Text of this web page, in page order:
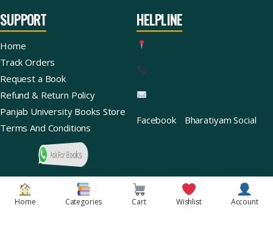
Home Categories Cart Wishlist Account
Ask For Books
SUPPORT
Home
Track Orders
Request a Book
Refund & Return Policy
Panjab University Books Store
Terms And Conditions
HELPLINE
Facebook Bharatiyam Social
Copyright © 2026 | Bharatiyam Books Store™ (Global)